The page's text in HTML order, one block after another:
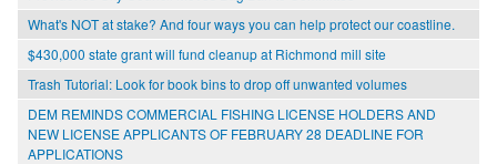
What's NOT at stake? And four ways you can help protect our coastline.
$430,000 state grant will fund cleanup at Richmond mill site
Trash Tutorial: Look for book bins to drop off unwanted volumes
DEM REMINDS COMMERCIAL FISHING LICENSE HOLDERS AND
NEW LICENSE APPLICANTS OF FEBRUARY 28 DEADLINE FOR
APPLICATIONS